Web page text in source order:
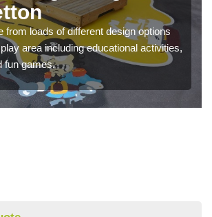
from loads of different design options
area including educational activities,
fun games.